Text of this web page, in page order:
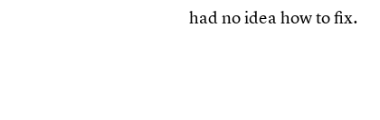
had no idea how to fix.